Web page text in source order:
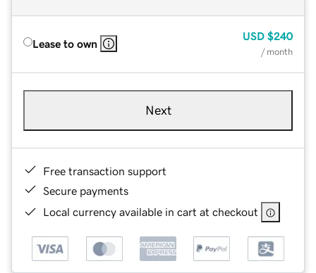
Lease to own
USD $240
/ month
Next
Free transaction support
Secure payments
Local currency available in cart at checkout